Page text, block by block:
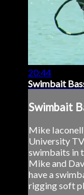
20:44
Swimbait
Swimbait
Mike
University
swimbaits in
Mike and
have a
rigging soft